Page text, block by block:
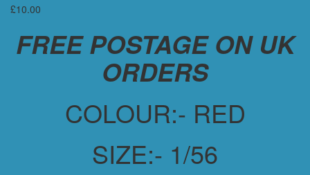
£10.00
FREE POSTAGE ON UK
ORDERS
COLOUR:- RED
SIZE:- 1/56